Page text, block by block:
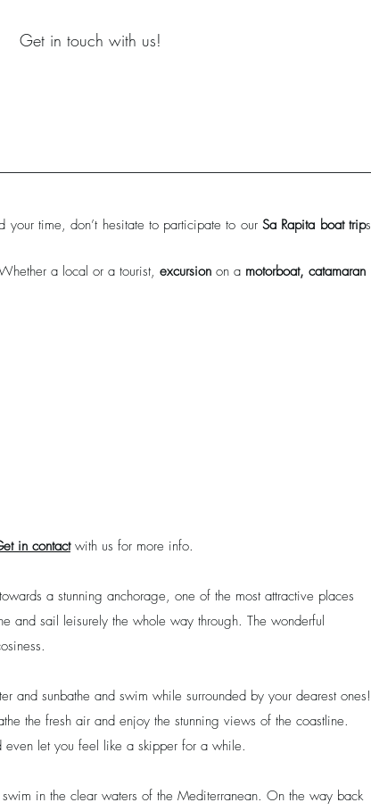
Get in touch with us!
time, don’t hesitate to participate to ourSa Rapita boat trips
a local or a tourist, excursion on a motorboat, catamaran
in contactwith us for more info.
towards a stunning anchorage, one of the most attractive places
and sail leisurely the whole way through. The wonderful
and sunbathe and swim while surrounded by your dearest ones!
the fresh air and enjoy the stunning views of the coastline.
let you feel like a skipper for a while.
in the clear waters of the Mediterranean. On the way back